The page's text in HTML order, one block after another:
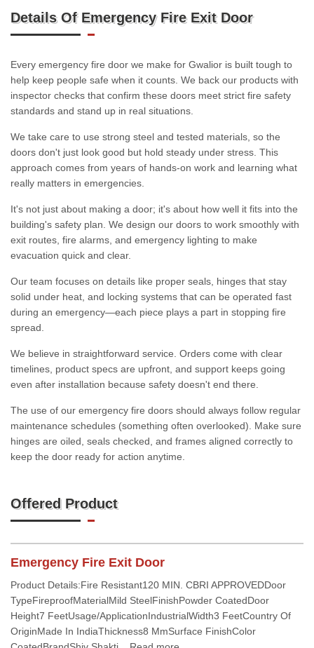
Details Of Emergency Fire Exit Door
Every emergency fire door we make for Gwalior is built tough to
help keep people safe when it counts. We back our products with
inspector checks that confirm these doors meet strict fire safety
standards and stand up in real situations.
We take care to use strong steel and tested materials, so the
doors don't just look good but hold steady under stress. This
approach comes from years of hands-on work and learning what
really matters in emergencies.
It's not just about making a door; it's about how well it fits into the
building's safety plan. We design our doors to work smoothly with
exit routes, fire alarms, and emergency lighting to make
evacuation quick and clear.
Our team focuses on details like proper seals, hinges that stay
solid under heat, and locking systems that can be operated fast
during an emergency—each piece plays a part in stopping fire
spread.
We believe in straightforward service. Orders come with clear
timelines, product specs are upfront, and support keeps going
even after installation because safety doesn't end there.
The use of our emergency fire doors should always follow regular
maintenance schedules (something often overlooked). Make sure
hinges are oiled, seals checked, and frames aligned correctly to
keep the door ready for action anytime.
Offered Product
Emergency Fire Exit Door
Product Details:Fire Resistant120 MIN. CBRI APPROVEDDoor
TypeFireproofMaterialMild SteelFinishPowder CoatedDoor
Height7 FeetUsage/ApplicationIndustrialWidth3 FeetCountry Of
OriginMade In IndiaThickness8 MmSurface FinishColor